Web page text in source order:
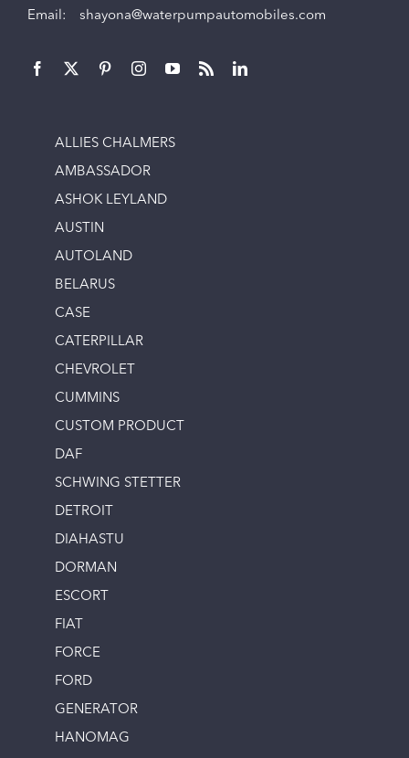
Email: shayona@waterpumpautomobiles.com
ALLIES CHALMERS
AMBASSADOR
ASHOK LEYLAND
AUSTIN
AUTOLAND
BELARUS
CASE
CATERPILLAR
CHEVROLET
CUMMINS
CUSTOM PRODUCT
DAF
SCHWING STETTER
DETROIT
DIAHASTU
DORMAN
ESCORT
FIAT
FORCE
FORD
GENERATOR
HANOMAG